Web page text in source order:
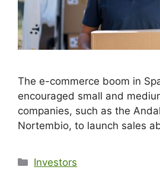
The e-commerce boom in
encouraged small and
companies, such as the
Nortembio, to launch sales
Investors